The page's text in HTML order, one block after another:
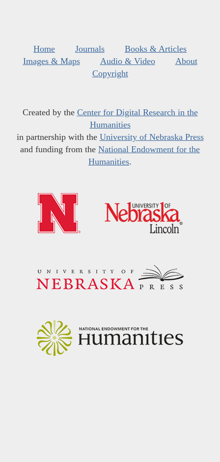
Home Journals
Books & Articles
Images & Maps
Audio & Video
About
Copyright
Created by the Center for Digital Research in the
Humanities
in partnership with the University of Nebraska Press
and funding from the National Endowment for the
Humanities.